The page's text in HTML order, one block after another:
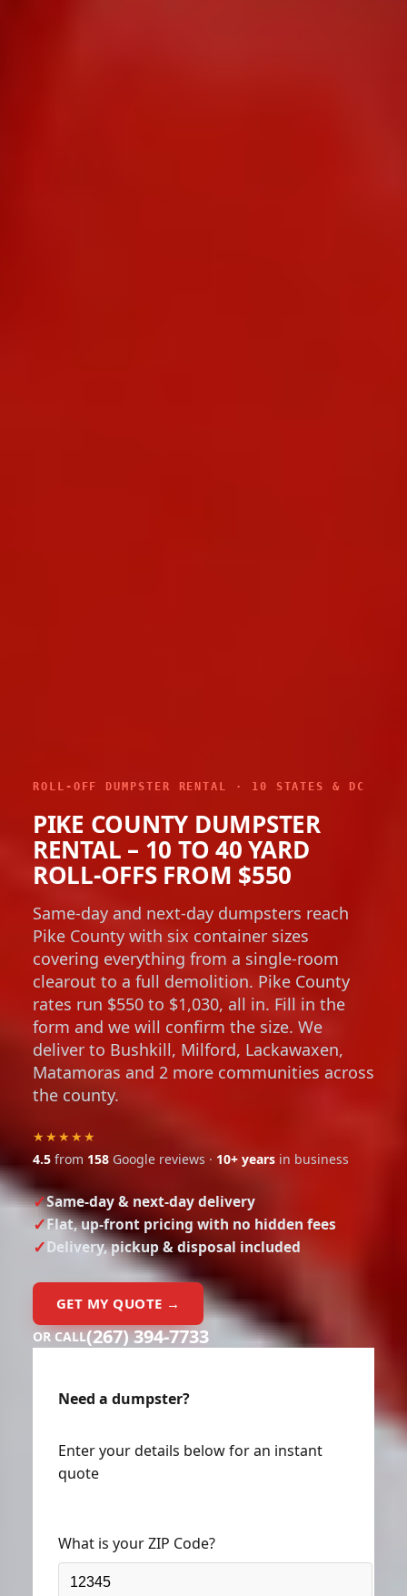
ROLL-OFF DUMPSTER RENTAL · 10 STATES & DC
PIKE COUNTY DUMPSTER
RENTAL – 10 TO 40 YARD
ROLL-OFFS FROM $550
Same-day and next-day dumpsters reach
Pike County with six container sizes
covering everything from a single-room
clearout to a full demolition. Pike County
rates run $550 to $1,030, all in. Fill in the
form and we will confirm the size. We
deliver to Bushkill, Milford, Lackawaxen,
Matamoras and 2 more communities across
the county.
★★★★★
4.5 from 158 Google reviews · 10+ years in business
Same-day & next-day delivery
Flat, up-front pricing with no hidden fees
Delivery, pickup & disposal included
GET MY QUOTE →
OR CALL(267) 394-7733
Need a dumpster?
Enter your details below for an instant
quote
What is your ZIP Code?